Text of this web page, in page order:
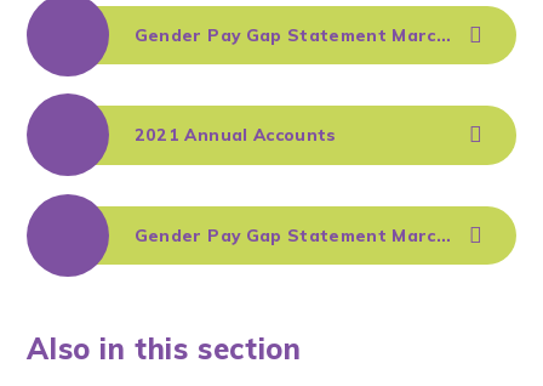
Gender Pay Gap Statement March 2022
2021 Annual Accounts
Gender Pay Gap Statement March 2021
Also in this section